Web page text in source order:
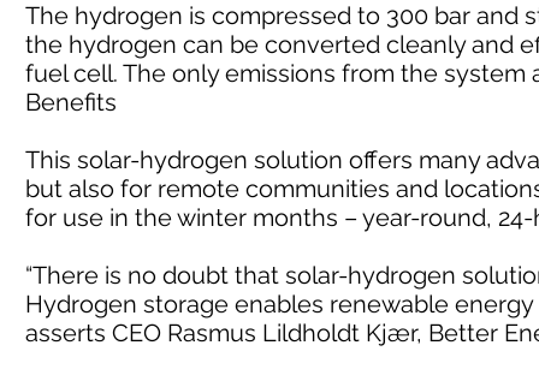
The hydrogen is compressed to 300 bar and
the hydrogen can be converted cleanly and
fuel cell. The only emissions from the system
Benefits
This solar-hydrogen solution offers many
but also for remote communities and
for use in the winter months – year-round,
“There is no doubt that solar-hydrogen
Hydrogen storage enables renewable
asserts CEO Rasmus Lildholdt Kjær, Better